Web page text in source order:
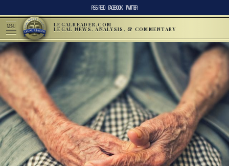
RSS FEED FACEBOOK TWITTER
MENU LEGALREADER.COM
LEGAL NEWS, ANALYSIS, & COMMENTARY